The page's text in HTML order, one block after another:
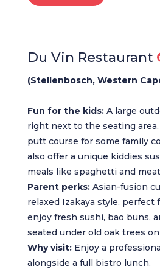
Du Vin Restaurant
(Stellenbosch, Western
Fun for the kids:A large
right next to the seating
putt course for some family
also offer a unique kiddies
meals like spaghetti and
Parent perks:Asian-fusion
relaxed Izakaya style, perfect
enjoy fresh sushi, bao buns,
seated under old oak trees
Why visit:Enjoy a
alongside a full bistro lunch.